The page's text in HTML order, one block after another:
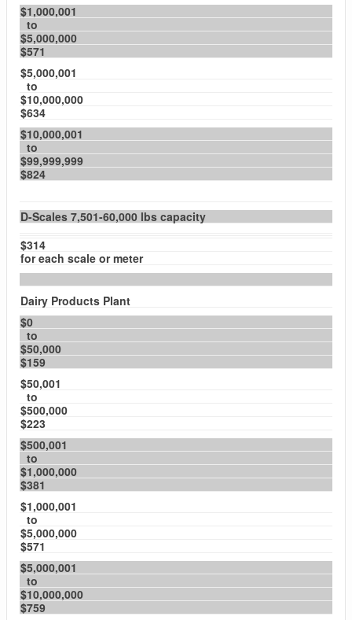
$1,000,001
to
$5,000,000
$571
$5,000,001
to
$10,000,000
$634
$10,000,001
to
$99,999,999
$824
D-Scales 7,501-60,000 lbs capacity
$314
for each scale or meter
Dairy Products Plant
$0
to
$50,000
$159
$50,001
to
$500,000
$223
$500,001
to
$1,000,000
$381
$1,000,001
to
$5,000,000
$571
$5,000,001
to
$10,000,000
$759